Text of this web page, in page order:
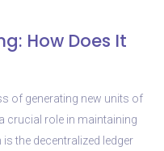
How Does It
of generating new units of
crucial role in maintaining
the decentralized ledger